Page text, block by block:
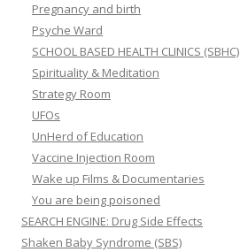
Pregnancy and birth
Psyche Ward
SCHOOL BASED HEALTH CLINICS (SBHC)
Spirituality & Meditation
Strategy Room
UFOs
UnHerd of Education
Vaccine Injection Room
Wake up Films & Documentaries
You are being poisoned
SEARCH ENGINE: Drug Side Effects
Shaken Baby Syndrome (SBS)